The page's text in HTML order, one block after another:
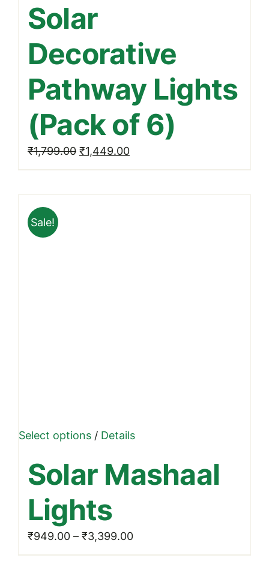
Solar
Decorative
Pathway Lights
(Pack of 6)
₹1,799.00 Original
price
₹1,449.00Current
price
Sale!
Select options This
has
multiple
variants.
The
options
/Details
Solar Mashaal
Lights
₹949.00 – ₹3,399.00Price
range: